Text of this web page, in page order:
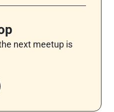
next meetup is